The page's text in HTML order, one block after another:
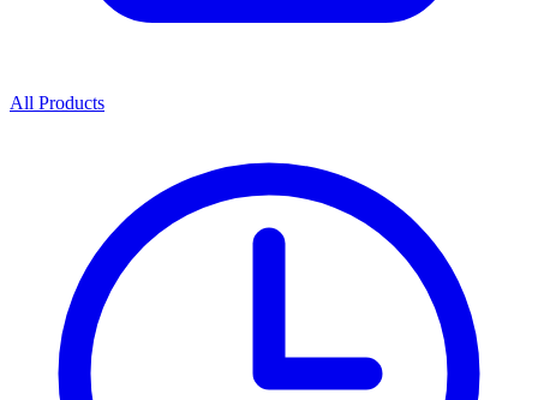
All Products